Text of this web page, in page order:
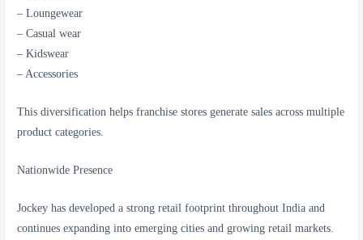
– Loungewear
– Casual wear
– Kidswear
– Accessories
This diversification helps franchise stores generate sales across multiple
product categories.
Nationwide Presence
Jockey has developed a strong retail footprint throughout India and
continues expanding into emerging cities and growing retail markets.